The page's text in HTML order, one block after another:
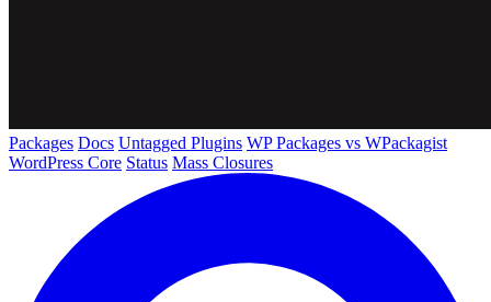
Packages Docs Untagged Plugins WP Packages vs WPackagist
WordPress Core Status Mass Closures